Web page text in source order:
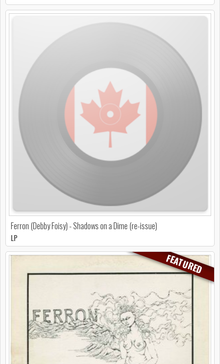
Ferron (Debby Foisy) - Shadows on a Dime (re-issue)
LP
FEATURED